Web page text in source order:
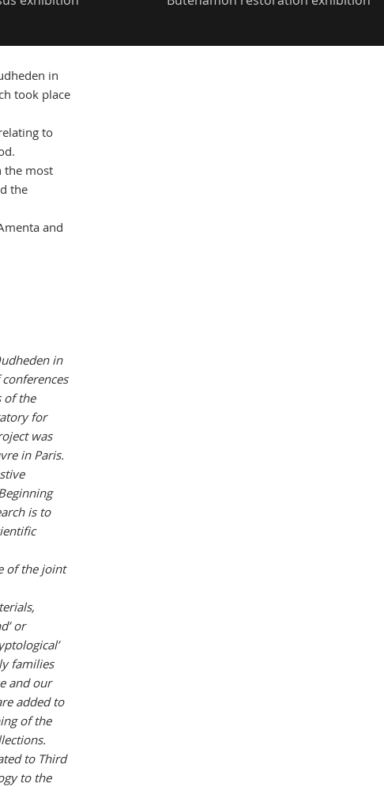
in
took place
to
the most
the
and
in
of the
for
was
in Paris.
is to
of the joint
or
families
and our
added to
of the
to Third
to the